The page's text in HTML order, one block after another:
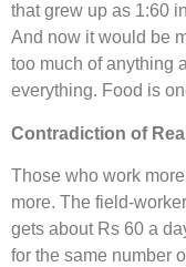
that grew up as 1:60
And now it would be
too much of anything
everything. Food is
Contradiction of
Those who work
more. The field-
gets about Rs 60 a
for the same number